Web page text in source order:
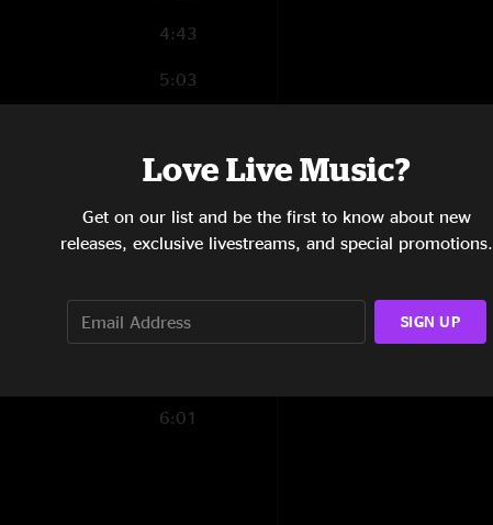
4:43
5:03
9:43
3:22
6:01
Love Live Music?
Get on our list and be the first to know about new
releases, exclusive livestreams, and special promotions.
SIGN UP